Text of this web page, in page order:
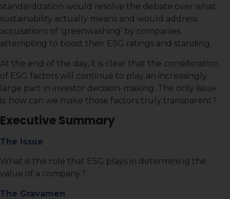
standardization would resolve the debate over what
sustainability actually means and would address
accusations of ‘greenwashing’ by companies
attempting to boost their ESG ratings and standing.
At the end of the day, it is clear that the consideration
of ESG factors will continue to play an increasingly
large part in investor decision-making. The only issue
is: how can we make those factors truly transparent?
Executive Summary
The Issue
What is the role that ESG plays in determining the
value of a company?
The Gravamen